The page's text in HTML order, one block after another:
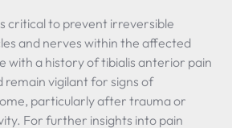
critical to prevent irreversible
and nerves within the affected
with a history of tibialis anterior pain
remain vigilant for signs of
particularly after trauma or
For further insights into pain